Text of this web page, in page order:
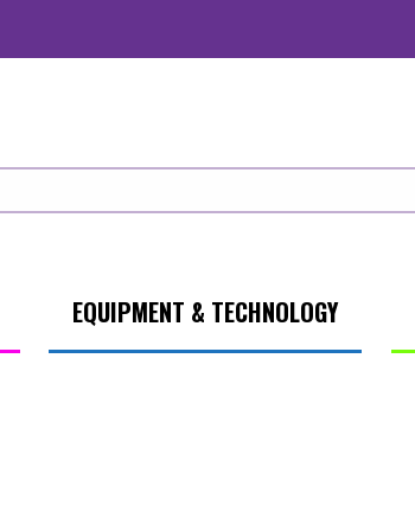
EQUIPMENT & TECHNOLOGY